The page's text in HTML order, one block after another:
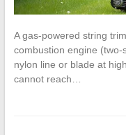
A gas-powered string
combustion engine
nylon line or blade at
cannot reach…